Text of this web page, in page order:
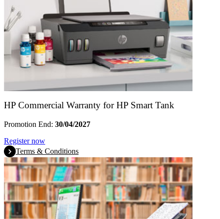
HP Commercial Warranty for HP Smart Tank
Promotion End: 30/04/2027
Register now
Terms & Conditions